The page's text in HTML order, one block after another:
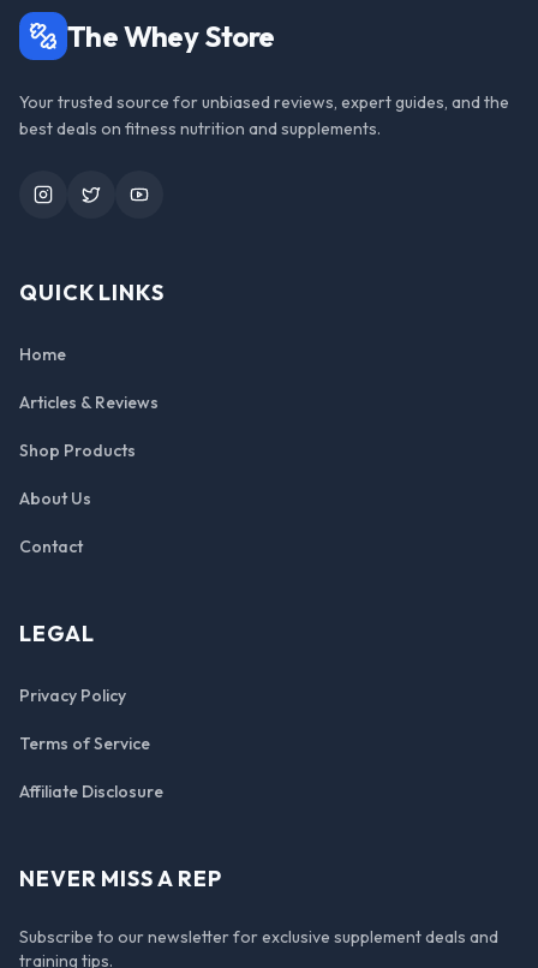
The Whey Store
Your trusted source for unbiased reviews, expert guides, and the
best deals on fitness nutrition and supplements.
InstagramTwitterYouTube
QUICK LINKS
Home
Articles & Reviews
Shop Products
About Us
Contact
LEGAL
Privacy Policy
Terms of Service
Affiliate Disclosure
NEVER MISS A REP
Subscribe to our newsletter for exclusive supplement deals and
training tips.